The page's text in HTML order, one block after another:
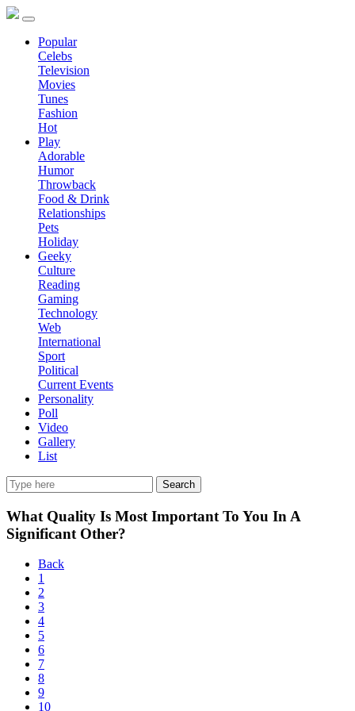
Popular
Celebs
Television
Movies
Tunes
Fashion
Hot
Play
Adorable
Humor
Throwback
Food & Drink
Relationships
Pets
Holiday
Geeky
Culture
Reading
Gaming
Technology
Web
International
Sport
Political
Current Events
Personality
Poll
Video
Gallery
List
Search
What Quality Is Most Important To You In A
Significant Other?
Back
1
2
3
4
5
6
7
8
9
10